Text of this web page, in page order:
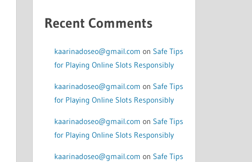
Recent Comments
kaarinadoseo@gmail.com on Safe Tips
for Playing Online Slots Responsibly
kaarinadoseo@gmail.com on Safe Tips
for Playing Online Slots Responsibly
kaarinadoseo@gmail.com on Safe Tips
for Playing Online Slots Responsibly
kaarinadoseo@gmail.com on Safe Tips